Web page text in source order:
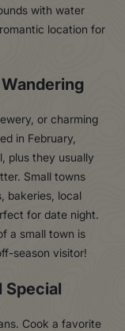
with water
location for
or charming
in February,
plus they usually
Small towns
bakeries, local
for date night.
a small town is
season visitor!
Special
Cook a favorite